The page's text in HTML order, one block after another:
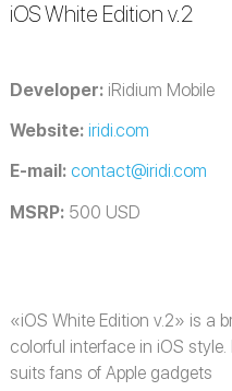
iOS White Edition v.2
Developer: iRidium Mobile
Website: iridi.com
E-mail: contact@iridi.com
MSRP: 500 USD
«iOS White Edition v.2» is a
colorful interface in iOS style.
suits fans of Apple gadgets